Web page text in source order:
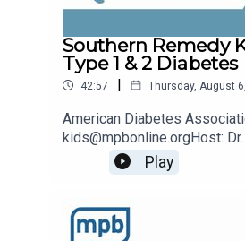
Southern Remedy
Type 1 & 2 Diabetes
42:57 | Thursday, August
American Diabetes
kids@mpbonline.orgHost:
Asst. Professor of Pediatrics
Medicine at the University
podcast, please consider
https://
Play